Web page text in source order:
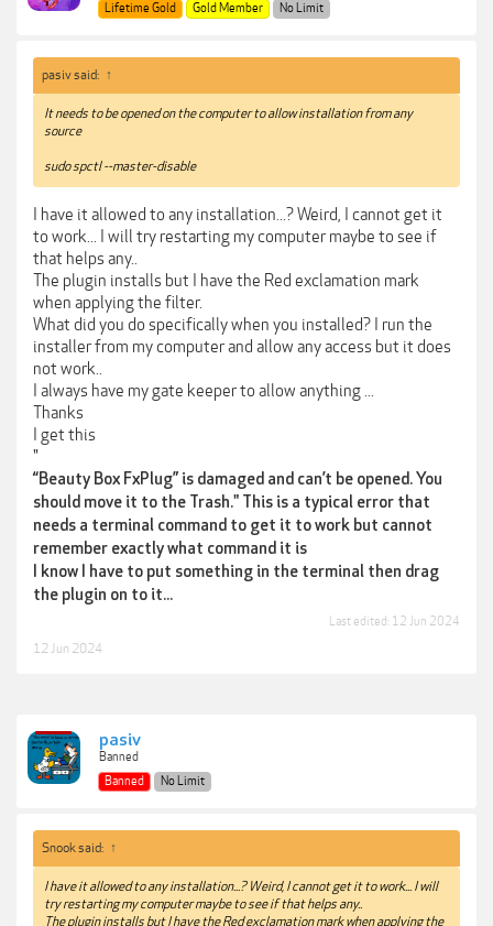
Lifetime Gold
Gold Member No Limit
pasiv said: ↑
It needs to be opened on the computer to allow installation from any
source
sudo spctl --master-disable
I have it allowed to any installation...? Weird, I cannot get it
to work... I will try restarting my computer maybe to see if
that helps any..
The plugin installs but I have the Red exclamation mark
when applying the filter.
What did you do specifically when you installed? I run the
installer from my computer and allow any access but it does
not work..
I always have my gate keeper to allow anything ...
Thanks
I get this
"
“Beauty Box FxPlug” is damaged and can’t be opened. You
should move it to the Trash." This is a typical error that
needs a terminal command to get it to work but cannot
remember exactly what command it is
I know I have to put something in the terminal then drag
the plugin on to it...
Last edited: 12 Jun 2024
12 Jun 2024
pasiv
Banned
Banned
No Limit
Snook said: ↑
I have it allowed to any installation...? Weird, I cannot get it to work... I will
try restarting my computer maybe to see if that helps any..
The plugin installs but I have the Red exclamation mark when applying the